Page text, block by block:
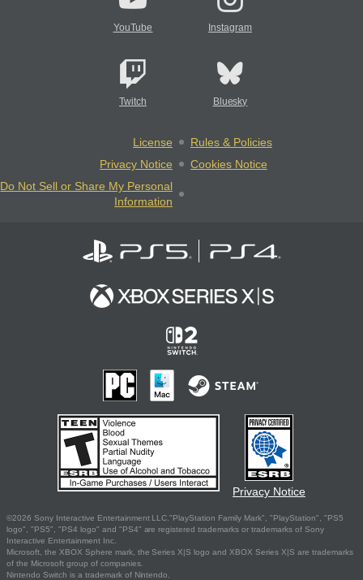
YouTube Instagram
Twitch Bluesky
License
Rules & Policies
Privacy Notice
Cookies Notice
Do Not Sell or Share My Personal
Information
Privacy Notice
©2026 Sony Interactive Entertainment LLC."PlayStation Family Mark", "PlayStation", "PS5
logo", "PS5", "PS4 logo" and "PS4" are registered trademarks or trademarks of Sony
Interactive Entertainment Inc.
Microsoft, the XBOX Sphere mark, the Series X|S logo and XBOX Series X|S are trademarks
of the Microsoft group of companies.
Nintendo Switch is a trademark of Nintendo.